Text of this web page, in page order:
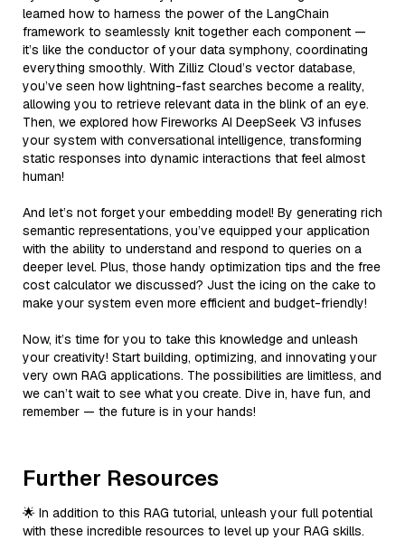
learned how to harness the power of the LangChain
framework to seamlessly knit together each component —
it’s like the conductor of your data symphony, coordinating
everything smoothly. With Zilliz Cloud’s vector database,
you’ve seen how lightning-fast searches become a reality,
allowing you to retrieve relevant data in the blink of an eye.
Then, we explored how Fireworks AI DeepSeek V3 infuses
your system with conversational intelligence, transforming
static responses into dynamic interactions that feel almost
human!
And let’s not forget your embedding model! By generating rich
semantic representations, you’ve equipped your application
with the ability to understand and respond to queries on a
deeper level. Plus, those handy optimization tips and the free
cost calculator we discussed? Just the icing on the cake to
make your system even more efficient and budget-friendly!
Now, it’s time for you to take this knowledge and unleash
your creativity! Start building, optimizing, and innovating your
very own RAG applications. The possibilities are limitless, and
we can’t wait to see what you create. Dive in, have fun, and
remember — the future is in your hands!
Further Resources
🌟 In addition to this RAG tutorial, unleash your full potential
with these incredible resources to level up your RAG skills.